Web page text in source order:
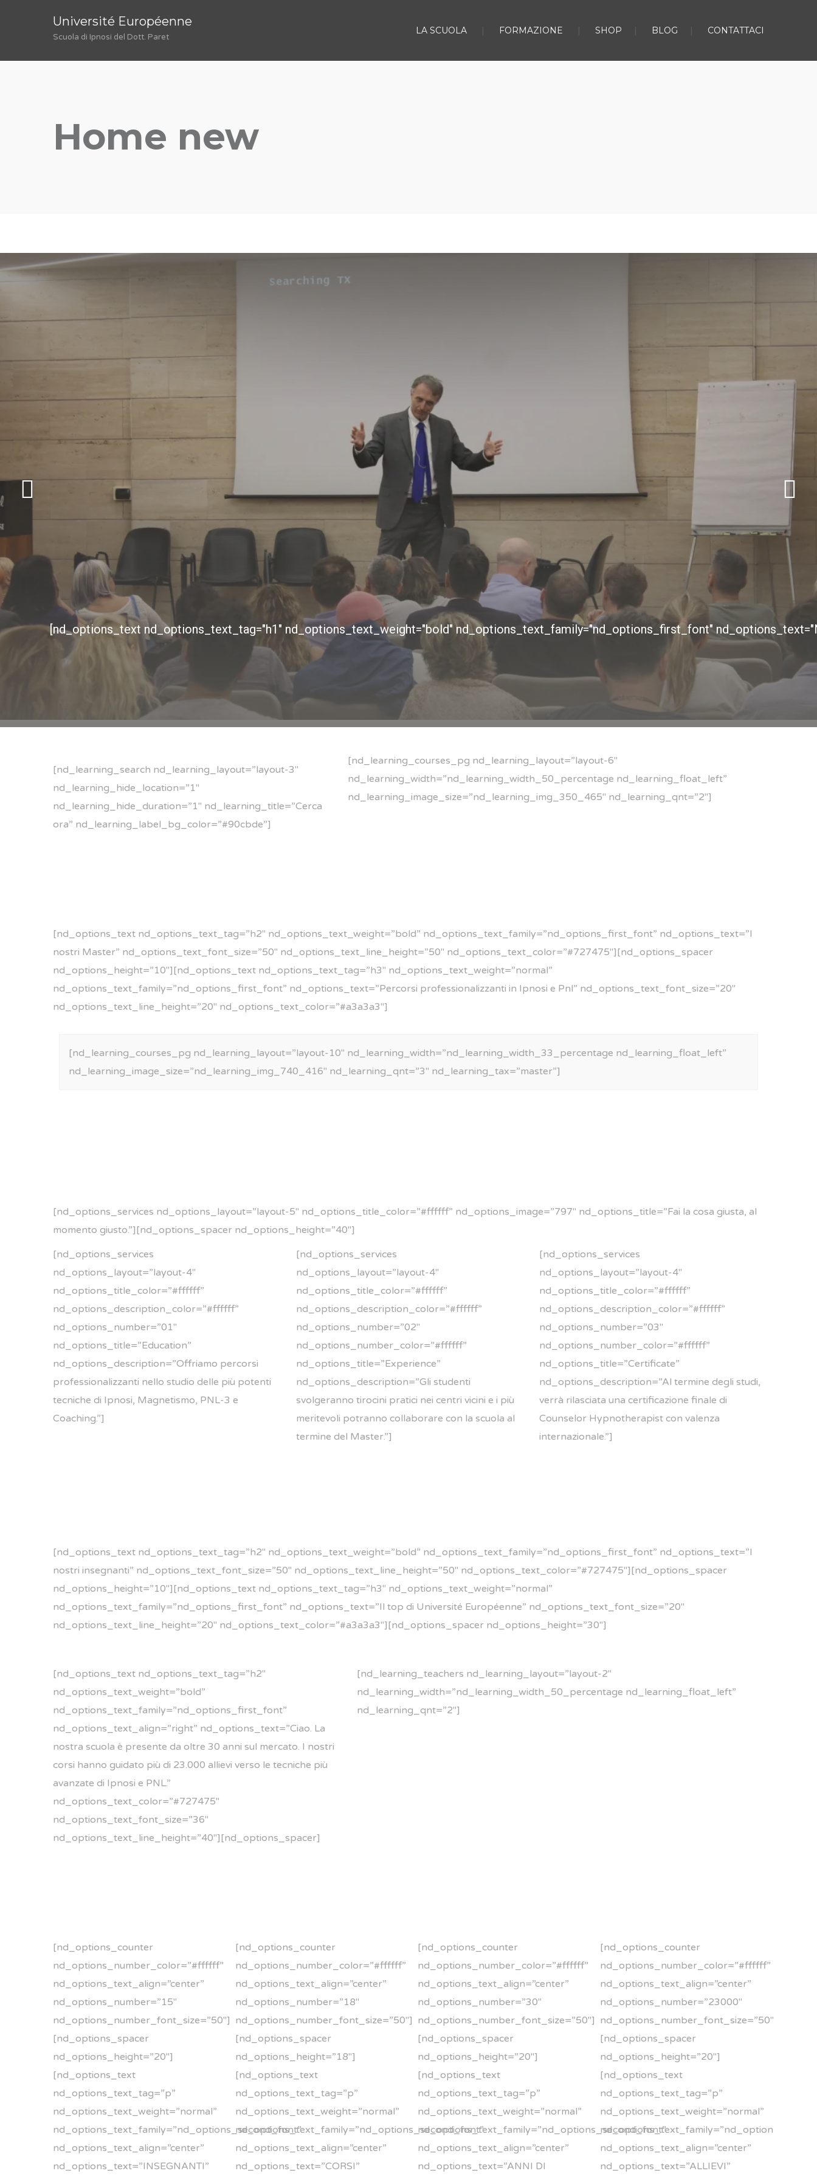
Université Européenne
Scuola di Ipnosi del Dott. Paret
LA SCUOLA FORMAZIONE SHOP BLOG CONTATTACI
Home new
[nd_learning_search nd_learning_layout=”layout-3″
nd_learning_hide_location=”1″
nd_learning_hide_duration=”1″ nd_learning_title=”Cerca
ora” nd_learning_label_bg_color=”#90cbde”]
[nd_learning_courses_pg nd_learning_layout=”layout-6″
nd_learning_width=”nd_learning_width_50_percentage nd_learning_float_left”
nd_learning_image_size=”nd_learning_img_350_465″ nd_learning_qnt=”2″]
[nd_options_text nd_options_text_tag=”h2″ nd_options_text_weight=”bold” nd_options_text_family=”nd_options_first_font” nd_options_text=”I
nostri Master” nd_options_text_font_size=”50″ nd_options_text_line_height=”50″ nd_options_text_color=”#727475″][nd_options_spacer
nd_options_height=”10″][nd_options_text nd_options_text_tag=”h3″ nd_options_text_weight=”normal”
nd_options_text_family=”nd_options_first_font” nd_options_text=”Percorsi professionalizzanti in Ipnosi e Pnl” nd_options_text_font_size=”20″
nd_options_text_line_height=”20″ nd_options_text_color=”#a3a3a3″]
[nd_learning_courses_pg nd_learning_layout=”layout-10″ nd_learning_width=”nd_learning_width_33_percentage nd_learning_float_left”
nd_learning_image_size=”nd_learning_img_740_416″ nd_learning_qnt=”3″ nd_learning_tax=”master”]
[nd_options_services nd_options_layout=”layout-5″ nd_options_title_color=”#ffffff” nd_options_image=”797″ nd_options_title=”Fai la cosa giusta, al
momento giusto.”][nd_options_spacer nd_options_height=”40″]
[nd_options_services
nd_options_layout=”layout-4″
nd_options_title_color=”#ffffff”
nd_options_description_color=”#ffffff”
nd_options_number=”01″
nd_options_title=”Education”
nd_options_description=”Offriamo percorsi
professionalizzanti nello studio delle più potenti
tecniche di Ipnosi, Magnetismo, PNL-3 e
Coaching.”]
[nd_options_services
nd_options_layout=”layout-4″
nd_options_title_color=”#ffffff”
nd_options_description_color=”#ffffff”
nd_options_number=”02″
nd_options_number_color=”#ffffff”
nd_options_title=”Experience”
nd_options_description=”Gli studenti
svolgeranno tirocini pratici nei centri vicini e i più
meritevoli potranno collaborare con la scuola al
termine del Master.”]
[nd_options_services
nd_options_layout=”layout-4″
nd_options_title_color=”#ffffff”
nd_options_description_color=”#ffffff”
nd_options_number=”03″
nd_options_number_color=”#ffffff”
nd_options_title=”Certificate”
nd_options_description=”Al termine degli studi,
verrà rilasciata una certificazione finale di
Counselor Hypnotherapist con valenza
internazionale.”]
[nd_options_text nd_options_text_tag=”h2″ nd_options_text_weight=”bold” nd_options_text_family=”nd_options_first_font” nd_options_text=”I
nostri insegnanti” nd_options_text_font_size=”50″ nd_options_text_line_height=”50″ nd_options_text_color=”#727475″][nd_options_spacer
nd_options_height=”10″][nd_options_text nd_options_text_tag=”h3″ nd_options_text_weight=”normal”
nd_options_text_family=”nd_options_first_font” nd_options_text=”Il top di Université Européenne” nd_options_text_font_size=”20″
nd_options_text_line_height=”20″ nd_options_text_color=”#a3a3a3″][nd_options_spacer nd_options_height=”30″]
[nd_options_text nd_options_text_tag=”h2″
nd_options_text_weight=”bold”
nd_options_text_family=”nd_options_first_font”
nd_options_text_align=”right” nd_options_text=”Ciao. La
nostra scuola è presente da oltre 30 anni sul mercato. I nostri
corsi hanno guidato più di 23.000 allievi verso le tecniche più
avanzate di Ipnosi e PNL.”
nd_options_text_color=”#727475″
nd_options_text_font_size=”36″
nd_options_text_line_height=”40″][nd_options_spacer]
[nd_learning_teachers nd_learning_layout=”layout-2″
nd_learning_width=”nd_learning_width_50_percentage nd_learning_float_left”
nd_learning_qnt=”2″]
[nd_options_counter
nd_options_number_color=”#ffffff”
nd_options_text_align=”center”
nd_options_number=”15″
nd_options_number_font_size=”50″]
[nd_options_spacer
nd_options_height=”20″]
[nd_options_text
nd_options_text_tag=”p”
nd_options_text_weight=”normal”
nd_options_text_family=”nd_options_second_font”
nd_options_text_align=”center”
nd_options_text=”INSEGNANTI”
[nd_options_counter
nd_options_number_color=”#ffffff”
nd_options_text_align=”center”
nd_options_number=”18″
nd_options_number_font_size=”50″]
[nd_options_spacer
nd_options_height=”18″]
[nd_options_text
nd_options_text_tag=”p”
nd_options_text_weight=”normal”
nd_options_text_family=”nd_options_second_font”
nd_options_text_align=”center”
nd_options_text=”CORSI”
[nd_options_counter
nd_options_number_color=”#ffffff”
nd_options_text_align=”center”
nd_options_number=”30″
nd_options_number_font_size=”50″]
[nd_options_spacer
nd_options_height=”20″]
[nd_options_text
nd_options_text_tag=”p”
nd_options_text_weight=”normal”
nd_options_text_family=”nd_options_second_font”
nd_options_text_align=”center”
nd_options_text=”ANNI DI
[nd_options_counter
nd_options_number_color=”#ffffff”
nd_options_text_align=”center”
nd_options_number=”23000″
nd_options_number_font_size=”50″]
[nd_options_spacer
nd_options_height=”20″]
[nd_options_text
nd_options_text_tag=”p”
nd_options_text_weight=”normal”
nd_options_text_align=”center”
nd_options_text=”ALLIEVI”